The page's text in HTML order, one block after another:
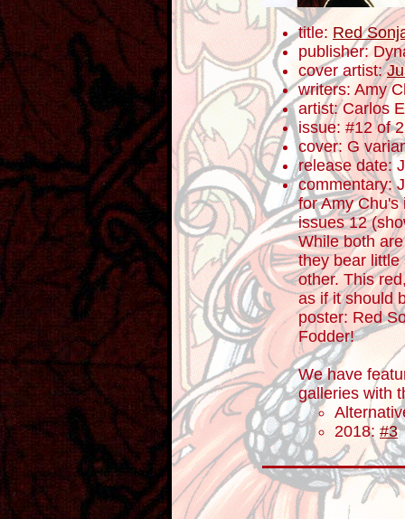
title: Red
publisher:
cover artist:
writers: Amy
artist: Carlos
issue: #12 of
cover: G
release date:
commentary:
for Amy Chu's
issues 12
While both
they bear little
other. This
as if it should
poster: Red
Fodder!
We have
galleries with
2018: #3